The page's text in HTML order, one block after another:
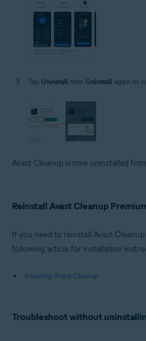
Tap Uninstall , then Uninstall again to
Avast Cleanup is now uninstalled
Reinstall Avast Cleanup
If you need to reinstall Avast
following article for installation
Installing Avast Cleanup
Troubleshoot without